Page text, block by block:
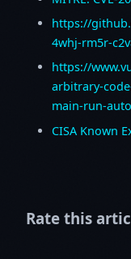
https://
4whj-rm5r-
https://
arbitrary-
main-run-
CISA Known
Rate this